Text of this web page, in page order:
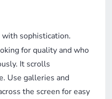
sophistication.
for quality and who
It scrolls
Use galleries and
the screen for easy